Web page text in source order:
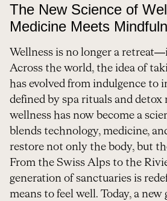
The New Science of
Medicine Meets
Wellness is no longer a
Across the world, the idea of
has evolved from indulgence to
defined by spa rituals and detox
wellness has now become a
blends technology, medicine,
restore not only the body, but
From the Swiss Alps to the
generation of sanctuaries is
means to feel well. Today, a new